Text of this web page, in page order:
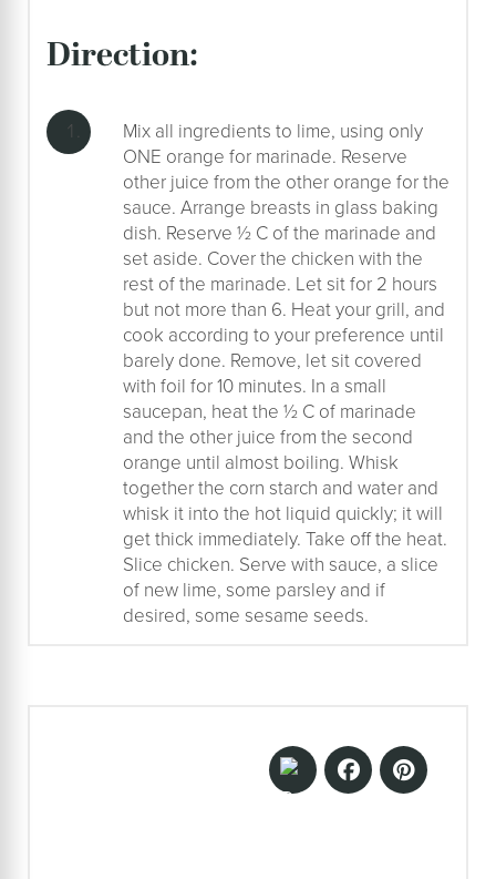
direction:
Mix all ingredients to lime, using only
ONE orange for marinade. Reserve
other juice from the other orange for the
sauce. Arrange breasts in glass baking
dish. Reserve ½ C of the marinade and
set aside. Cover the chicken with the
rest of the marinade. Let sit for 2 hours
but not more than 6. Heat your grill, and
cook according to your preference until
barely done. Remove, let sit covered
with foil for 10 minutes. In a small
saucepan, heat the ½ C of marinade
and the other juice from the second
orange until almost boiling. Whisk
together the corn starch and water and
whisk it into the hot liquid quickly; it will
get thick immediately. Take off the heat.
Slice chicken. Serve with sauce, a slice
of new lime, some parsley and if
desired, some sesame seeds.